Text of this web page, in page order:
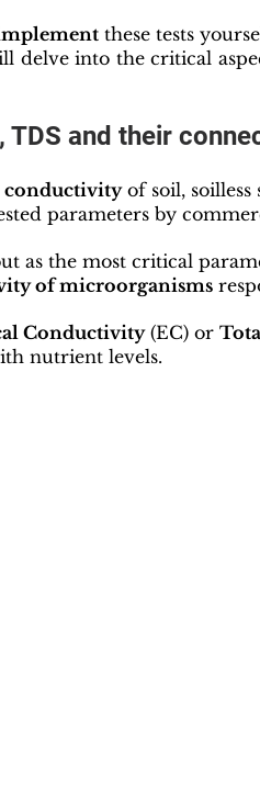
these tests
delve into the critical
TDS and their
conductivity of soil, soilless
parameters by
as the most critical
of microorganisms
Conductivity (EC) or
nutrient levels.